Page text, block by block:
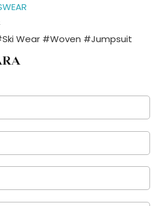
Wear #Woven #Jumpsuit